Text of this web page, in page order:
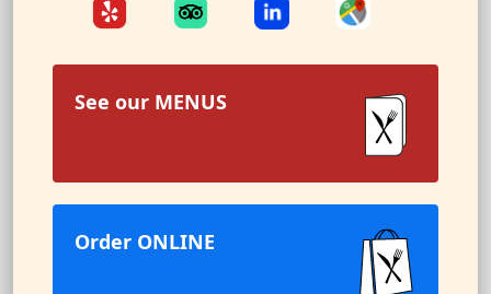
See our MENUS
Order ONLINE